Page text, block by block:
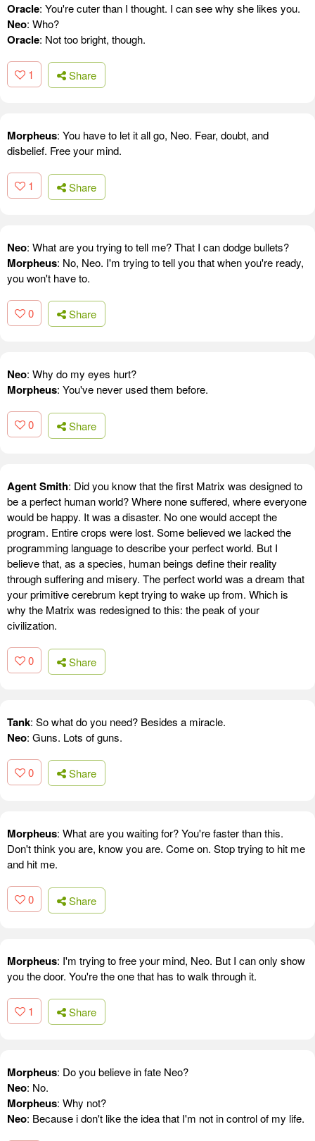
Oracle: You're cuter than I thought. I can see why she likes you.
Neo: Who?
Oracle: Not too bright, though.
1 Share
Morpheus: You have to let it all go, Neo. Fear, doubt, and
disbelief. Free your mind.
1 Share
Neo: What are you trying to tell me? That I can dodge bullets?
Morpheus: No, Neo. I'm trying to tell you that when you're ready,
you won't have to.
0 Share
Neo: Why do my eyes hurt?
Morpheus: You've never used them before.
0 Share
Agent Smith: Did you know that the first Matrix was designed to
be a perfect human world? Where none suffered, where everyone
would be happy. It was a disaster. No one would accept the
program. Entire crops were lost. Some believed we lacked the
programming language to describe your perfect world. But I
believe that, as a species, human beings define their reality
through suffering and misery. The perfect world was a dream that
your primitive cerebrum kept trying to wake up from. Which is
why the Matrix was redesigned to this: the peak of your
civilization.
0 Share
Tank: So what do you need? Besides a miracle.
Neo: Guns. Lots of guns.
0 Share
Morpheus: What are you waiting for? You're faster than this.
Don't think you are, know you are. Come on. Stop trying to hit me
and hit me.
0 Share
Morpheus: I'm trying to free your mind, Neo. But I can only show
you the door. You're the one that has to walk through it.
1 Share
Morpheus: Do you believe in fate Neo?
Neo: No.
Morpheus: Why not?
Neo: Because i don't like the idea that I'm not in control of my life.